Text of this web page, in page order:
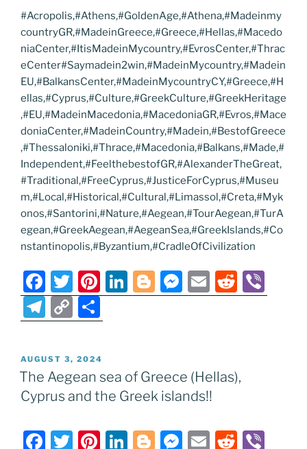
#Acropolis,#Athens,#GoldenAge,#Athena,#Madeinmy
countryGR,#MadeinGreece,#Greece,#Hellas,#Macedo
niaCenter,#ItisMadeinMycountry,#EvrosCenter,#Thrac
eCenter#Saymadein2win,#MadeinMycountry,#Madein
EU,#BalkansCenter,#MadeinMycountryCY,#Greece,#H
ellas,#Cyprus,#Culture,#GreekCulture,#GreekHeritage
,#EU,#MadeinMacedonia,#MacedoniaGR,#Evros,#Mace
doniaCenter,#MadeinCountry,#Madein,#BestofGreece
,#Thessaloniki,#Thrace,#Macedonia,#Balkans,#Made,#
Independent,#FeelthebestofGR,#AlexanderTheGreat,
#Traditional,#FreeCyprus,#JusticeForCyprus,#Museu
m,#Local,#Historical,#Cultural,#Limassol,#Creta,#Myk
onos,#Santorini,#Nature,#Aegean,#TourAegean,#TurA
egean,#GreekAegean,#AegeanSea,#GreekIslands,#Co
nstantinopolis,#Byzantium,#CradleOfCivilization
F
a
c
b
o
k
T
w
itt
Pi
nt
er
st
Li
n
dI
n
Bl
o
er
M
e
n
g
E
m
R
e b
T
el
e
gr
a
C
o
p
y
Li
k
h
ar
e
POSTED
ON
AUGUST 3, 2024
The Aegean sea of Greece (Hellas),
Cyprus and the Greek islands!!
F
T
Pi Li Bl M E
R